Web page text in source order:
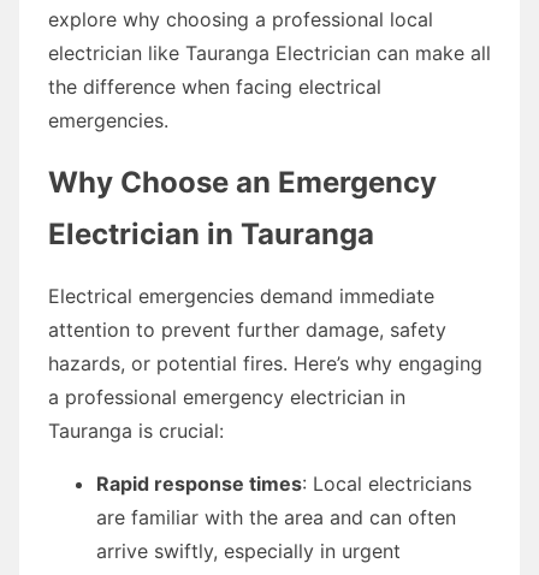
explore why choosing a professional local
electrician like Tauranga Electrician can make all
the difference when facing electrical
emergencies.
Why Choose an Emergency
Electrician in Tauranga
Electrical emergencies demand immediate
attention to prevent further damage, safety
hazards, or potential fires. Here’s why engaging
a professional emergency electrician in
Tauranga is crucial:
Rapid response times: Local electricians
are familiar with the area and can often
arrive swiftly, especially in urgent